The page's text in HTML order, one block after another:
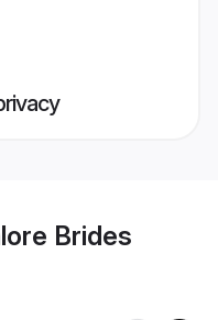
Brides